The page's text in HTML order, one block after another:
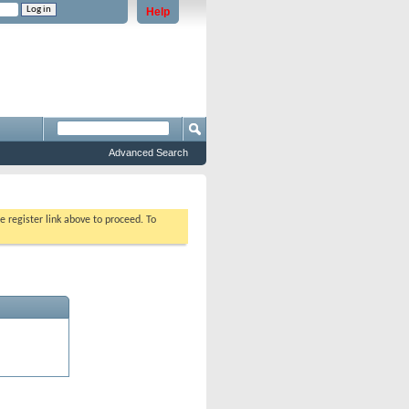
Help
Advanced Search
register link above to proceed. To